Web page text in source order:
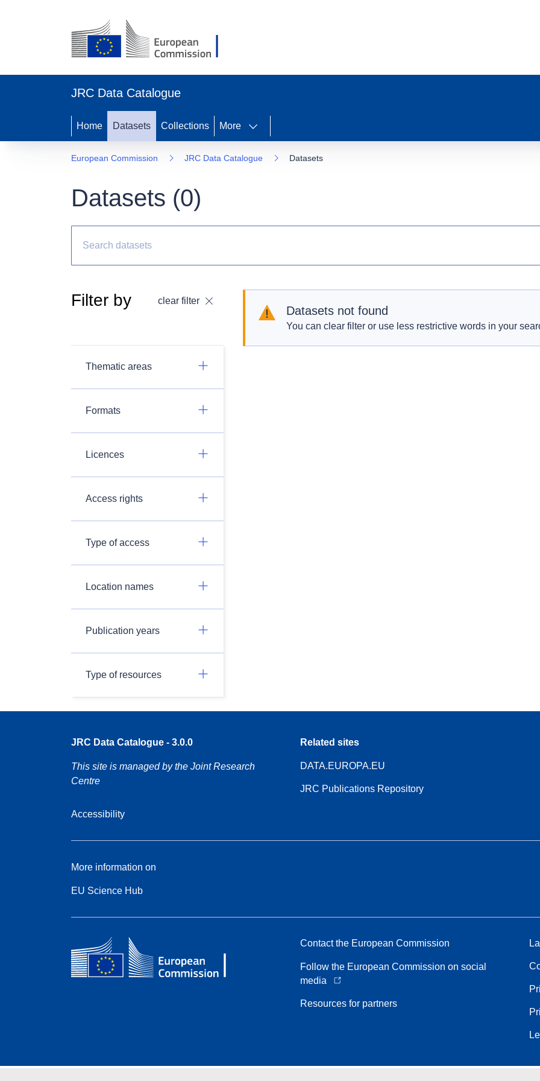
JRC Data Catalogue
Home Datasets Collections More
European Commission JRC Data Catalogue Datasets
Datasets (0)
Filter by clear filter
Thematic areas
Formats
Licences
Access rights
Type of access
Location names
Publication years
Type of resources
Datasets not found
You can clear filter or use less restrictive words in your
JRC Data Catalogue - 3.0.0
This site is managed by the Joint Research
Centre
Accessibility
Related sites
DATA.EUROPA.EU
JRC Publications Repository
More information on
EU Science Hub
Contact the European Commission
Follow the European Commission on social
media
Resources for partners